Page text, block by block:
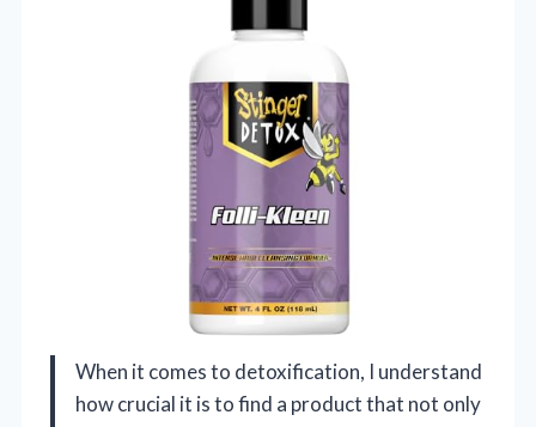
When it comes to detoxification, I understand
how crucial it is to find a product that not only